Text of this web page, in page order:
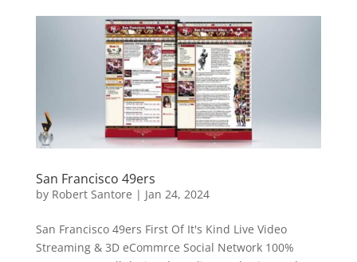
San Francisco 49ers
by Robert Santore | Jan 24, 2024
San Francisco 49ers First Of It's Kind Live Video
Streaming & 3D eCommrce Social Network 100%